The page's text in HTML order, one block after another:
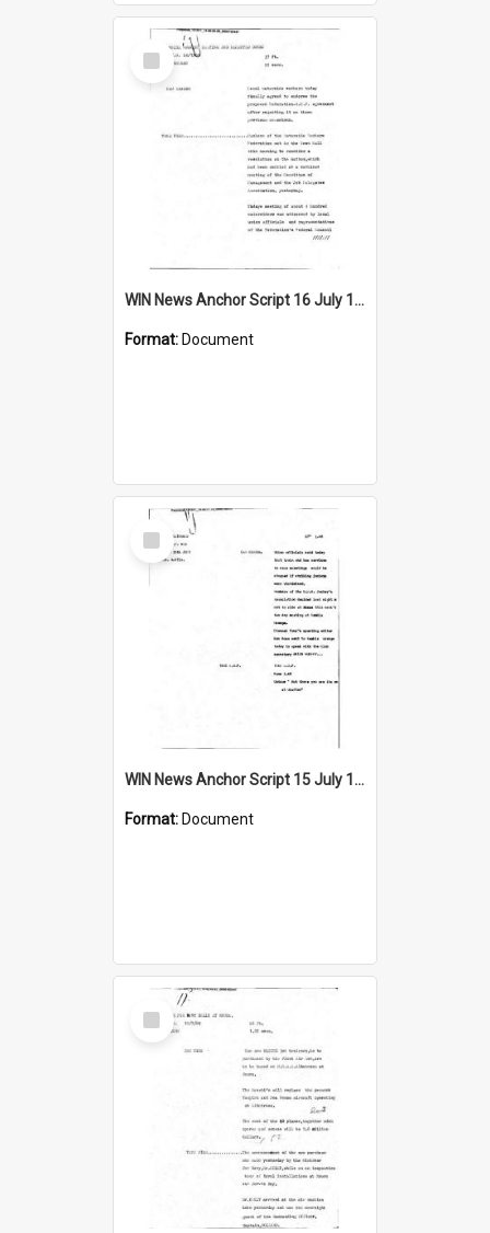
Select
Item
WIN News Anchor Script 16 July 1969
Format: Document
Select
Item
WIN News Anchor Script 15 July 1969
Format: Document
Select
Item